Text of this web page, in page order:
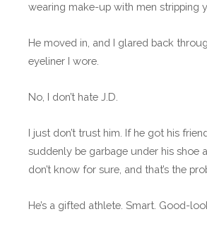
wearing make-up with men stripping
He moved in, and I glared back
eyeliner I wore.
No, I don’t hate J.D.
I just don’t trust him. If he got his
suddenly be garbage under his shoe
don’t know for sure, and that’s the
He’s a gifted athlete. Smart. Good-